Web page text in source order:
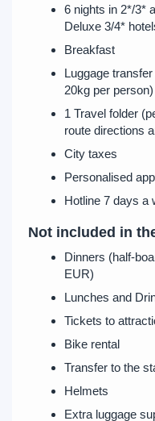
6 nights in 2*/3*
Deluxe 3/4*
Breakfast
Luggage
20kg per person)
1 Travel folder
route directions
City taxes
Personalised
Hotline 7 days a
Not included in
Dinners (half-
EUR)
Lunches and
Tickets to
Bike rental
Transfer to the
Helmets
Extra luggage